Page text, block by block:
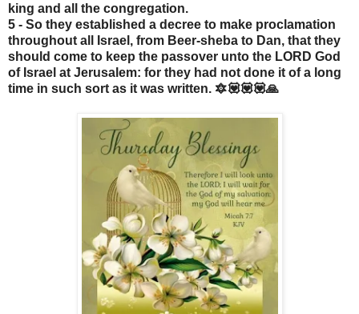
king and all the congregation.
5 - So they established a decree to make proclamation
throughout all Israel, from Beer-sheba to Dan, that they
should come to keep the passover unto the LORD God
of Israel at Jerusalem: for they had not done it of a long
time in such sort as it was written. 🔯💟💟💟🙏